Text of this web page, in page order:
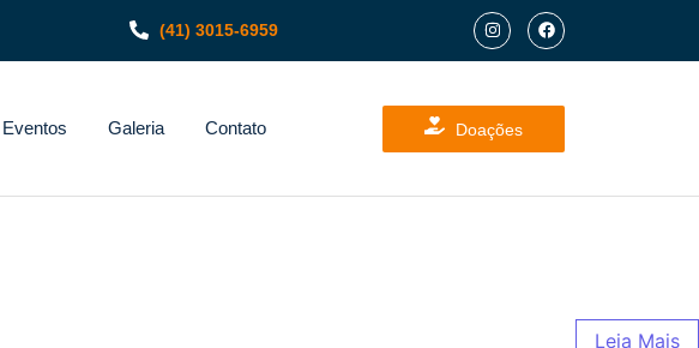
(41) 3015-6959
Eventos Galeria Contato Doações
Leia Mais